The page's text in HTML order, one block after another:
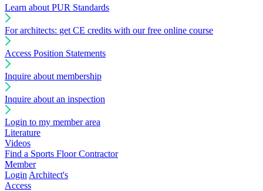
Learn about PUR Standards
For architects: get CE credits with our free online course
Access Position Statements
Inquire about membership
Inquire about an inspection
Login to my member area
Literature
Videos
Find a Sports Floor Contractor
Member
Login Architect's
Access